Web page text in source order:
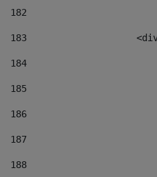
182
183
184
185
186
187
188